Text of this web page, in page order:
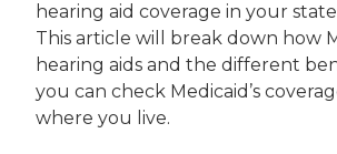
hearing aid coverage in your
This article will break down how
hearing aids and the different
you can check Medicaid’s
where you live.